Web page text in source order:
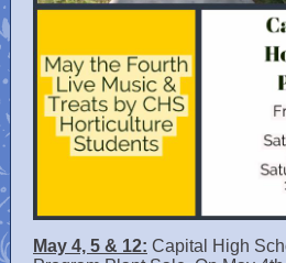
May 4, 5 & 12: Capital High